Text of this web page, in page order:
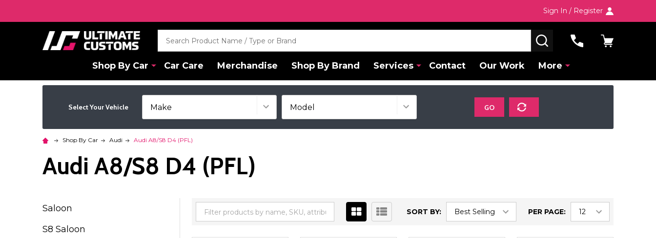
Sign In / Register
SEARCH
Shop By Car Car Care Merchandise Shop By Brand Services Contact Our Work More
Select Your Vehicle GO
Shop By Car Audi Audi A8/S8 D4 (PFL)
Audi A8/S8 D4 (PFL)
Filter
Saloon
S8 Saloon
SORT BY: PER PAGE: